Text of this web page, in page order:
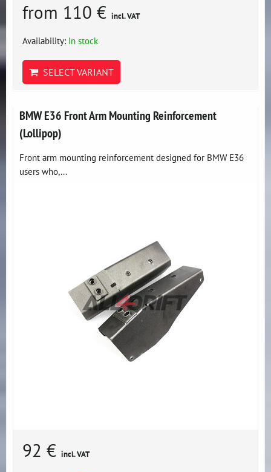
from 110 € incl. VAT
Availability: In stock
SELECT VARIANT
BMW E36 Front Arm Mounting Reinforcement
(Lollipop)
Front arm mounting reinforcement designed for BMW E36
users who,...
92 € incl. VAT